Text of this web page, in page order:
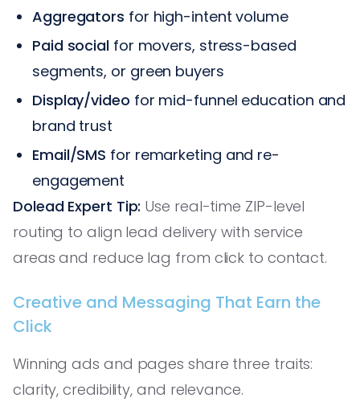
Aggregators for high-intent volume
Paid social for movers, stress-based
segments, or green buyers
Display/video for mid-funnel education and
brand trust
Email/SMS for remarketing and re-
engagement
Dolead Expert Tip: Use real-time ZIP-level
routing to align lead delivery with service
areas and reduce lag from click to contact.
Creative and Messaging That Earn the
Click
Winning ads and pages share three traits:
clarity, credibility, and relevance.